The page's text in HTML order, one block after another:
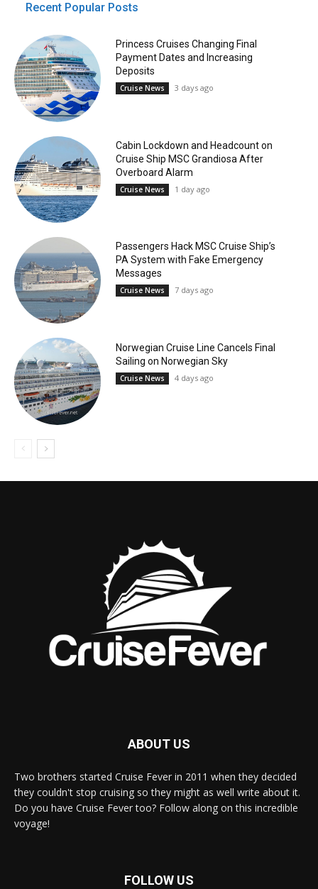
Recent Popular Posts
Princess Cruises Changing Final
Payment Dates and Increasing
Deposits
Cruise News 3 days ago
Cabin Lockdown and Headcount on
Cruise Ship MSC Grandiosa After
Overboard Alarm
Cruise News 1 day ago
Passengers Hack MSC Cruise Ship’s
PA System with Fake Emergency
Messages
Cruise News 7 days ago
Norwegian Cruise Line Cancels Final
Sailing on Norwegian Sky
Cruise News 4 days ago
ABOUT US
Two brothers started Cruise Fever in 2011 when they decided
they couldn't stop cruising so they might as well write about it.
Do you have Cruise Fever too? Follow along on this incredible
voyage!
FOLLOW US